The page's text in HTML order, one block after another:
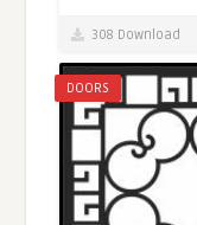
308 Download
DOORS